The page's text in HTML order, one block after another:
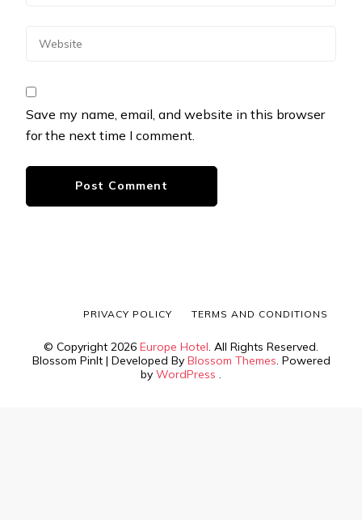
Save my name, email, and website in this browser
for the next time I comment.
© Copyright 2026 Europe Hotel. All Rights Reserved.
Blossom PinIt | Developed By Blossom Themes. Powered
by WordPress .
PRIVACY POLICY TERMS AND CONDITIONS